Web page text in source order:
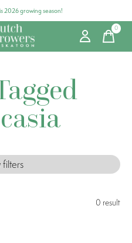
2026 growing season!
0items
0 result